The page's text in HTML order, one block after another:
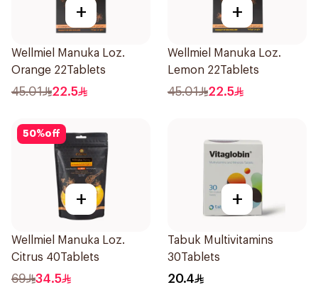
+
Wellmiel Manuka Loz.
Orange 22Tablets
45.01 22.5
+
Wellmiel Manuka Loz.
Lemon 22Tablets
45.01 22.5
50%off
+
Wellmiel Manuka Loz.
Citrus 40Tablets
69 34.5
+
Tabuk Multivitamins
30Tablets
20.4